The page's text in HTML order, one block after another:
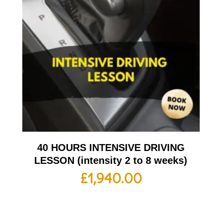
40 HOURS INTENSIVE DRIVING
LESSON (intensity 2 to 8 weeks)
£1,940.00